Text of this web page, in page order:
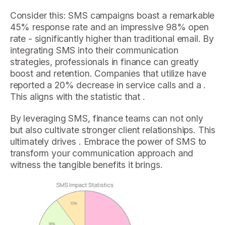
Consider this: SMS campaigns boast a remarkable
45% response rate and an impressive 98% open
rate - significantly higher than traditional email. By
integrating SMS into their communication
strategies, professionals in finance can greatly
boost and retention. Companies that utilize have
reported a 20% decrease in service calls and a .
This aligns with the statistic that .
By leveraging SMS, finance teams can not only
but also cultivate stronger client relationships. This
ultimately drives . Embrace the power of SMS to
transform your communication approach and
witness the tangible benefits it brings.